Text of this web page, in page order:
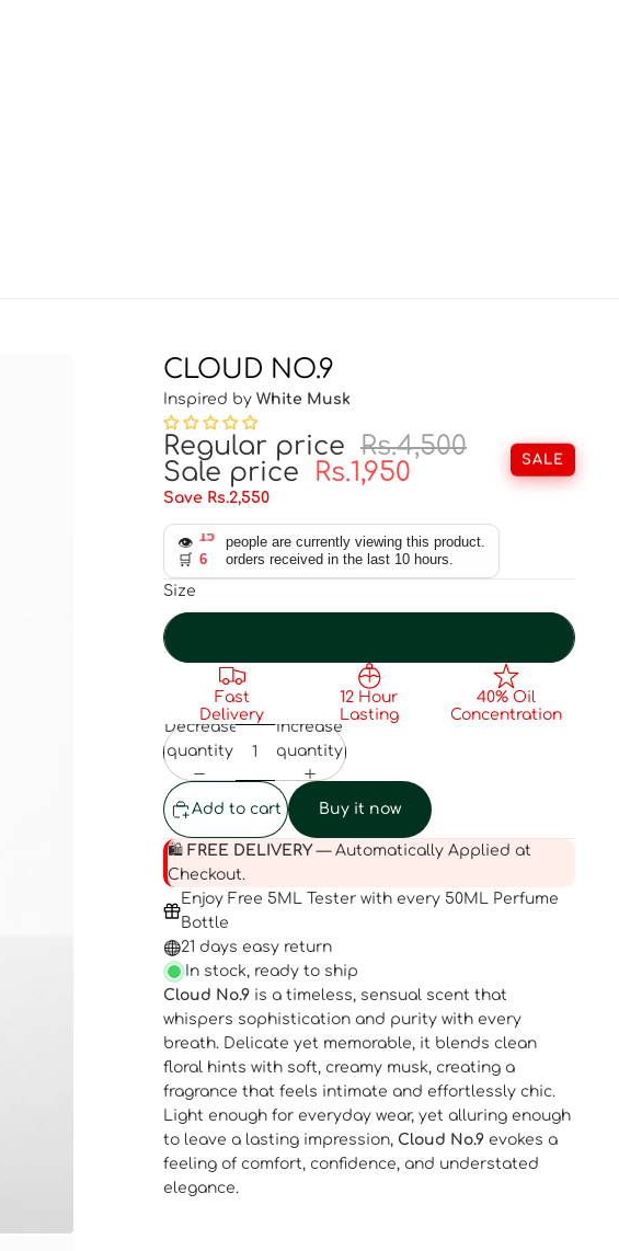
CLOUD NO.9
Inspired by White Musk
Regular price Rs.4,500
Sale price
Rs.1,950
SALE
Save Rs.2,550
👁️ 15 people are currently viewing this product.
🛒 6 orders received in the last 10 hours.
Size
Fast
Delivery
12 Hour
Lasting
40% Oil
Concentration
Decrease
quantity
Increase
quantity
Add to cart Buy it now
🛍️ FREE DELIVERY— Automatically Applied at
Checkout.
Enjoy Free 5ML Tester with every 50ML Perfume
Bottle
21 days easy return
In stock, ready to ship
Cloud No.9 is a timeless, sensual scent that
whispers sophistication and purity with every
breath. Delicate yet memorable, it blends clean
floral hints with soft, creamy musk, creating a
fragrance that feels intimate and effortlessly chic.
Light enough for everyday wear, yet alluring enough
to leave a lasting impression, Cloud No.9 evokes a
feeling of comfort, confidence, and understated
elegance.